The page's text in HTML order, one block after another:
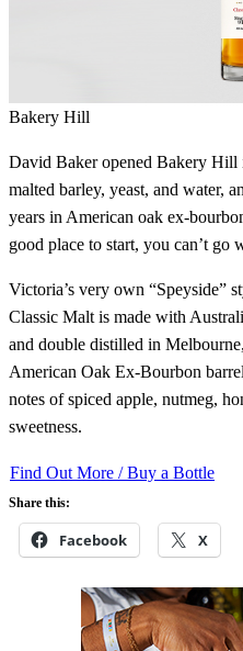
Bakery Hill
David Baker opened Bakery Hill
malted barley, yeast, and water,
years in American oak ex-
good place to start, you can’t go
Victoria’s very own “Speyside”
Classic Malt is made with
and double distilled in
American Oak Ex-Bourbon
notes of spiced apple, nutmeg,
sweetness.
Find Out More / Buy a Bottle
Share this:
Facebook X